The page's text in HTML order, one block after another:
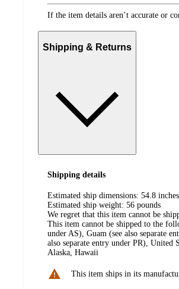
If the item details aren’t accurate or
Shipping & Returns
Shipping details
Estimated ship dimensions: 54.8
Estimated ship weight: 56 pounds
We regret that this item cannot be
This item cannot be shipped to the
under AS), Guam (see also separate
also separate entry under PR),
Alaska, Hawaii
This item ships in its